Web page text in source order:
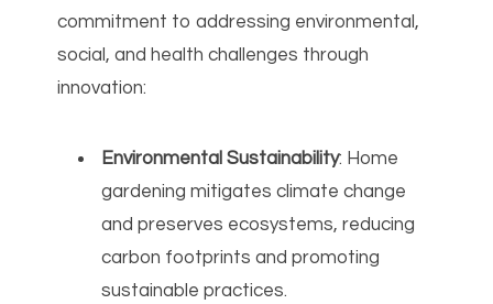
commitment to addressing environmental,
social, and health challenges through
innovation:
Environmental Sustainability: Home
gardening mitigates climate change
and preserves ecosystems, reducing
carbon footprints and promoting
sustainable practices.